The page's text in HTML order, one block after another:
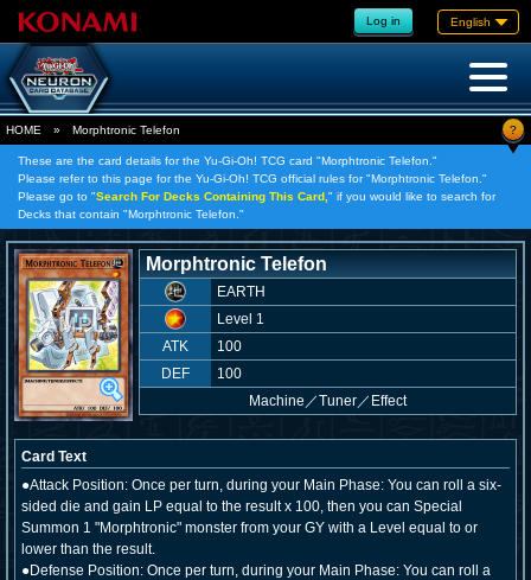
Log in English
HOME » Morphtronic Telefon ?
These are the card details for the Yu-Gi-Oh! TCG card "Morphtronic Telefon."
Please refer to this page for the Yu-Gi-Oh! TCG official rules for "Morphtronic Telefon."
Please go to "Search For Decks Containing This Card, " if you would like to search for
Decks that contain "Morphtronic Telefon."
Morphtronic Telefon
EARTH
Level 1
ATK
100
DEF
100
Machine ／Tuner／Effect
Card Text
●Attack Position: Once per turn, during your Main Phase: You can roll a six-
sided die and gain LP equal to the result x 100, then you can Special
Summon 1 "Morphtronic" monster from your GY with a Level equal to or
lower than the result.
●Defense Position: Once per turn, during your Main Phase: You can roll a